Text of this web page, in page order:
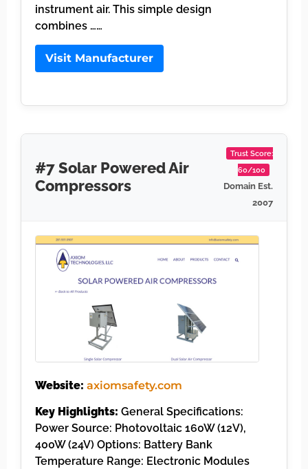
instrument air. This simple design
combines ……
Visit Manufacturer
#7 Solar Powered Air
Compressors
Trust Score:
60/100
Domain Est.
2007
Website: axiomsafety.com
Key Highlights: General Specifications:
Power Source: Photovoltaic 160W (12V),
400W (24V) Options: Battery Bank
Temperature Range: Electronic Modules